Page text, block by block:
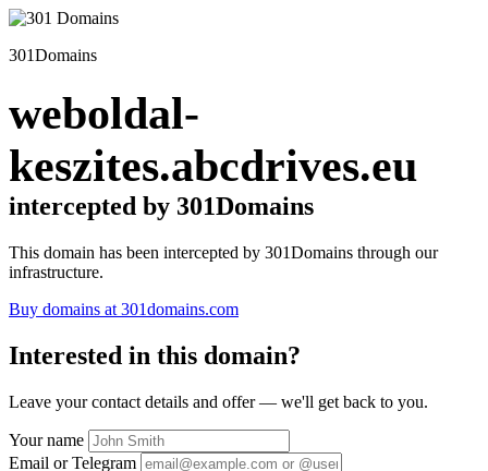
301Domains
weboldal-
keszites.abcdrives.eu
intercepted by 301Domains
This domain has been intercepted by 301Domains through our
infrastructure.
Buy domains at 301domains.com
Interested in this domain?
Leave your contact details and offer — we'll get back to you.
Your name
Email or Telegram